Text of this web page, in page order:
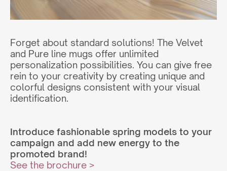
Forget about standard solutions! The Velvet
and Pure line mugs offer unlimited
personalization possibilities. You can give free
rein to your creativity by creating unique and
colorful designs consistent with your visual
identification.
Introduce fashionable spring models to your
campaign and add new energy to the
promoted brand!
See the brochure >